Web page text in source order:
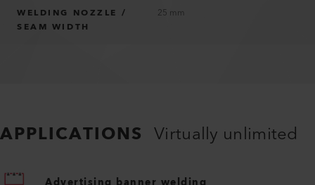
WELDING NOZZLE /
SEAM WIDTH
25 mm
APPLICATIONS Virtually unlimited